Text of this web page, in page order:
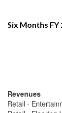
Six Months FY
Revenues
Retail -